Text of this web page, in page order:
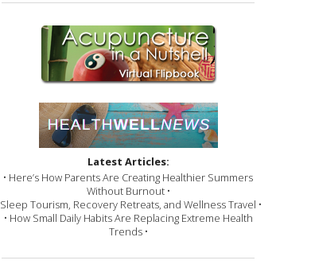
Latest Articles:
• Here’s How Parents Are Creating Healthier Summers
Without Burnout •
Sleep Tourism, Recovery Retreats, and Wellness Travel •
• How Small Daily Habits Are Replacing Extreme Health
Trends •